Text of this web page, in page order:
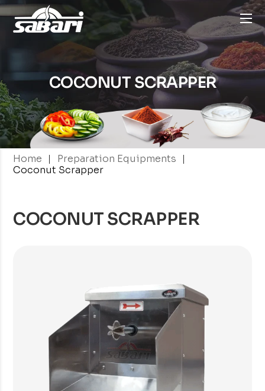
COCONUT SCRAPPER
Home | Preparation Equipments
|
Coconut Scrapper
COCONUT SCRAPPER